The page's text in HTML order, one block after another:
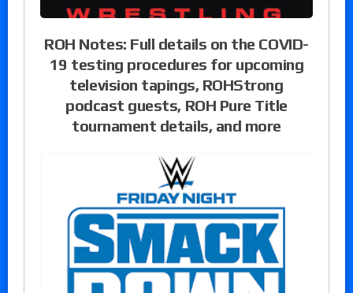
ROH Notes: Full details on the COVID-
19 testing procedures for upcoming
television tapings, ROHStrong
podcast guests, ROH Pure Title
tournament details, and more